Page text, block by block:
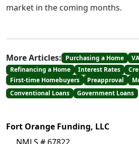
market in the coming months.
More Articles: Purchasing a Home
Refinancing a Home
Interest Rates
First-time Homebuyers
Preapproval
Conventional Loans
Government Loans
Fort Orange Funding, LLC